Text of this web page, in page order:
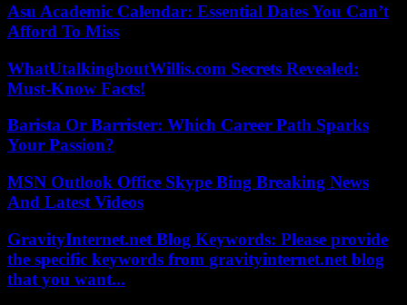
Asu Academic Calendar: Essential Dates You Can’t
Afford To Miss
WhatUtalkingboutWillis.com Secrets Revealed:
Must-Know Facts!
Barista Or Barrister: Which Career Path Sparks
Your Passion?
MSN Outlook Office Skype Bing Breaking News
And Latest Videos
GravityInternet.net Blog Keywords: Please provide
the specific keywords from gravityinternet.net blog
that you want...